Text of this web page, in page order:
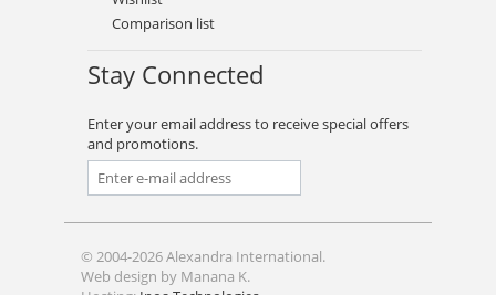
Comparison list
Stay Connected
Enter your email address to receive special offers
and promotions.
© 2004-2026 Alexandra International.
Web design by Manana K.